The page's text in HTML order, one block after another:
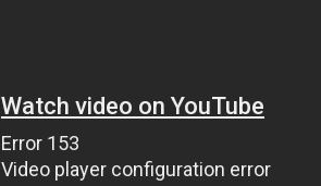
Watch video on YouTube
Error 153
Video player configuration error